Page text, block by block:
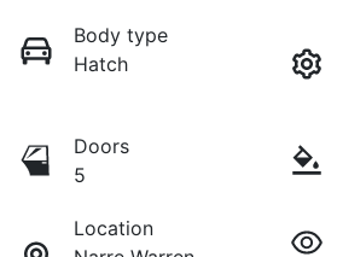
Body type
Hatch
Doors
5
Location